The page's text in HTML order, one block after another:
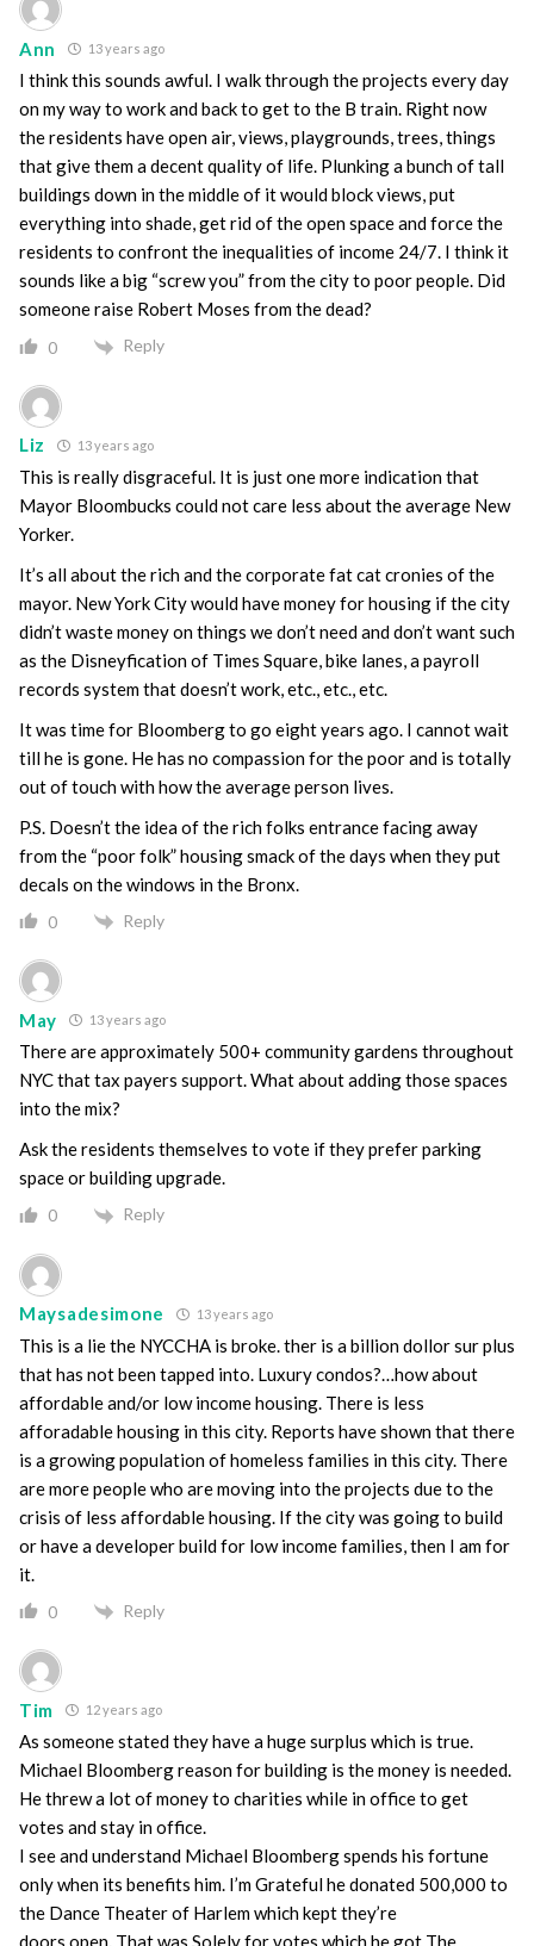
Ann 13 years ago
I think this sounds awful. I walk through the projects every day
on my way to work and back to get to the B train. Right now
the residents have open air, views, playgrounds, trees, things
that give them a decent quality of life. Plunking a bunch of tall
buildings down in the middle of it would block views, put
everything into shade, get rid of the open space and force the
residents to confront the inequalities of income 24/7. I think it
sounds like a big “screw you” from the city to poor people. Did
someone raise Robert Moses from the dead?
0 Reply
Liz 13 years ago
This is really disgraceful. It is just one more indication that
Mayor Bloombucks could not care less about the average New
Yorker.
It’s all about the rich and the corporate fat cat cronies of the
mayor. New York City would have money for housing if the city
didn’t waste money on things we don’t need and don’t want such
as the Disneyfication of Times Square, bike lanes, a payroll
records system that doesn’t work, etc., etc., etc.
It was time for Bloomberg to go eight years ago. I cannot wait
till he is gone. He has no compassion for the poor and is totally
out of touch with how the average person lives.
P.S. Doesn’t the idea of the rich folks entrance facing away
from the “poor folk” housing smack of the days when they put
decals on the windows in the Bronx.
0 Reply
May 13 years ago
There are approximately 500+ community gardens throughout
NYC that tax payers support. What about adding those spaces
into the mix?
Ask the residents themselves to vote if they prefer parking
space or building upgrade.
0 Reply
Maysadesimone 13 years ago
This is a lie the NYCCHA is broke. ther is a billion dollor sur plus
that has not been tapped into. Luxury condos?…how about
affordable and/or low income housing. There is less
afforadable housing in this city. Reports have shown that there
is a growing population of homeless families in this city. There
are more people who are moving into the projects due to the
crisis of less affordable housing. If the city was going to build
or have a developer build for low income families, then I am for
it.
0 Reply
Tim 12 years ago
As someone stated they have a huge surplus which is true.
Michael Bloomberg reason for building is the money is needed.
He threw a lot of money to charities while in office to get
votes and stay in office.
I see and understand Michael Bloomberg spends his fortune
only when its benefits him. I’m Grateful he donated 500,000 to
the Dance Theater of Harlem which kept they’re
doors open. That was Solely for votes which he got The